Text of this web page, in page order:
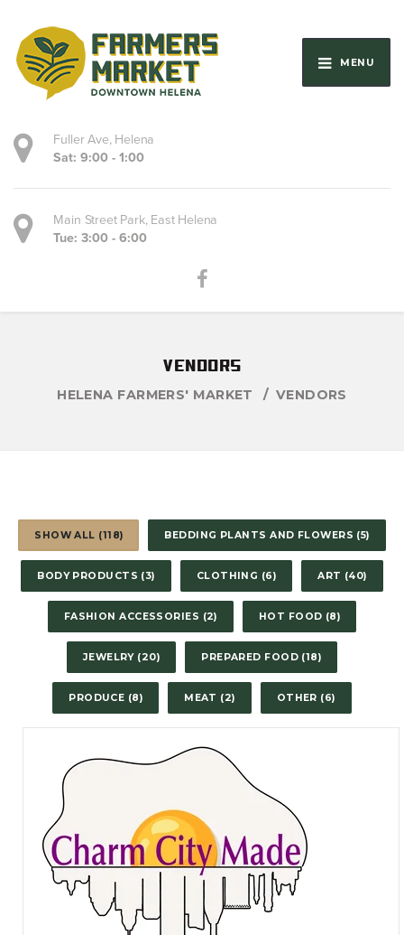
MENU
Fuller Ave, Helena
Sat: 9:00 - 1:00
Main Street Park, East Helena
Tue: 3:00 - 6:00
vendors
HELENA FARMERS' MARKET VENDORS
SHOW ALL (118) BEDDING PLANTS AND FLOWERS (5)
BODY PRODUCTS (3) CLOTHING (6) ART (40)
FASHION ACCESSORIES (2) HOT FOOD (8)
JEWELRY (20) PREPARED FOOD (18)
PRODUCE (8) MEAT (2) OTHER (6)